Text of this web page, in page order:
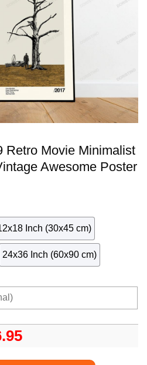
Retro Movie Minimalist
Awesome Poster
Inch (30x45 cm)
24x36 Inch (60x90 cm)